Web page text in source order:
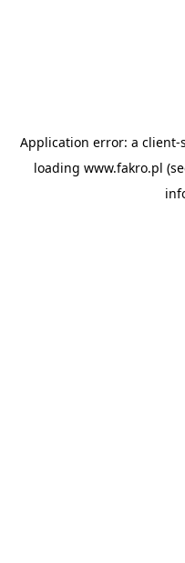
Application error: a client-
loading www.fakro.pl